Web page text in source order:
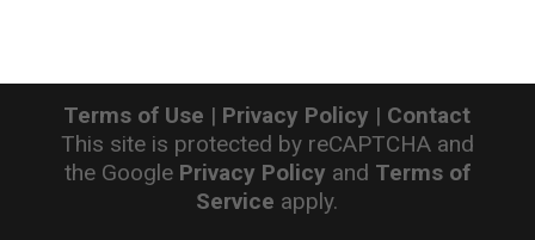
Terms of Use | Privacy Policy | Contact
This site is protected by reCAPTCHA and
the Google Privacy Policy and Terms of
Service apply.